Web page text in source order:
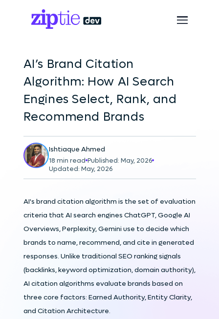
AI’s Brand Citation
Algorithm: How AI Search
Engines Select, Rank, and
Recommend Brands
Ishtiaque Ahmed
18 min read Published: May, 2026
Updated: May, 2026
AI's brand citation algorithm is the set of evaluation
criteria that AI search engines ChatGPT, Google AI
Overviews, Perplexity, Gemini use to decide which
brands to name, recommend, and cite in generated
responses. Unlike traditional SEO ranking signals
(backlinks, keyword optimization, domain authority),
AI citation algorithms evaluate brands based on
three core factors: Earned Authority, Entity Clarity,
and Citation Architecture.